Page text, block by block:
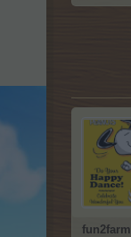
fun2farm